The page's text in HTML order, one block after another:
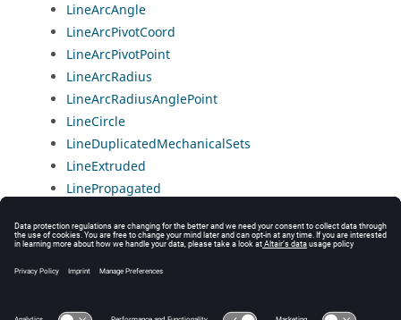
LineArcAngle
LineArcPivotCoord
LineArcPivotPoint
LineArcRadius
LineArcRadiusAnglePoint
LineCircle
LineDuplicatedMechanicalSets
LineExtruded
LinePropagated
ListOfEdgesArc
ListOfEdgesSegment